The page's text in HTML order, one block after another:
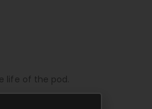
life of the pod.